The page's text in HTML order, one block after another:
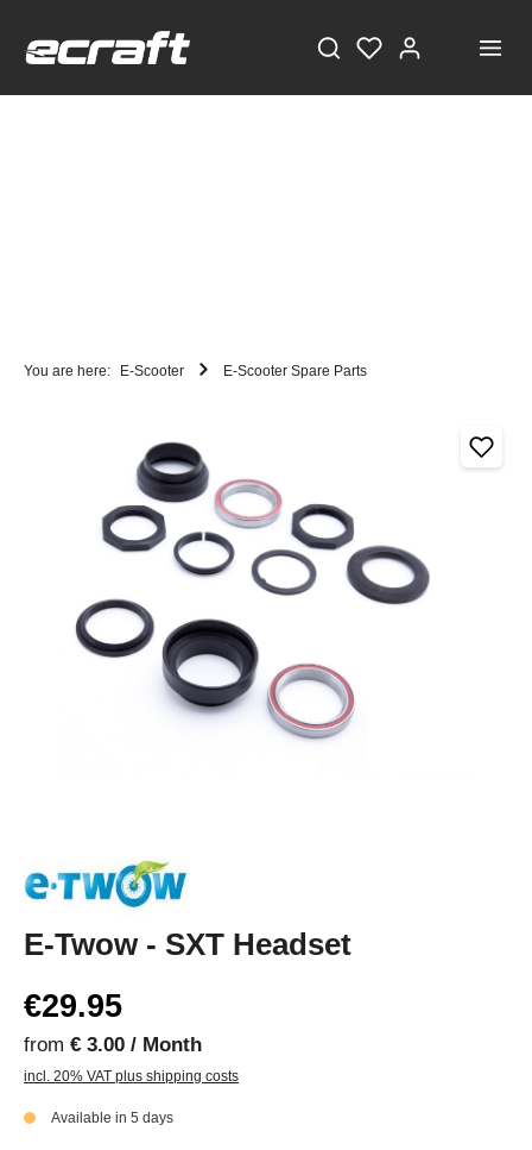
You are here: E-Scooter E-Scooter Spare Parts
E-Twow - SXT Headset
€29.95
from € 3.00 / Month
incl. 20% VAT plus shipping costs
Available in 5 days